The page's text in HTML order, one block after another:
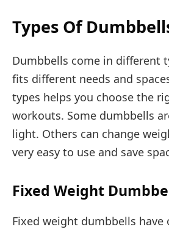
Types Of
Dumbbells come in different
fits different needs and
types helps you choose the
workouts. Some dumbbells
light. Others can change
very easy to use and save
Fixed Weight
Fixed weight dumbbells have